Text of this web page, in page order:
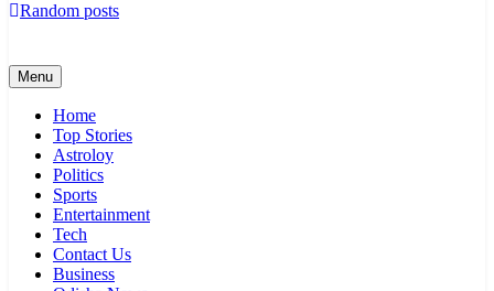
Random posts
Menu
Home
Top Stories
Astroloy
Politics
Sports
Entertainment
Tech
Contact Us
Business